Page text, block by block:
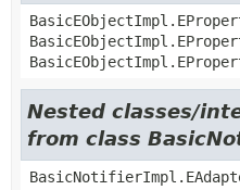
Nested classes/
from class